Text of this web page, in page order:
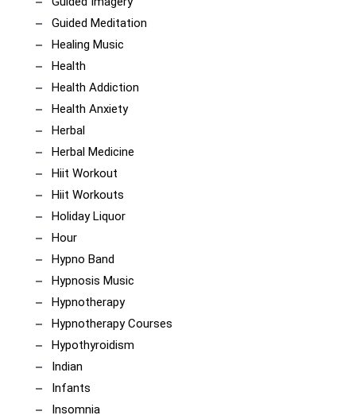
Guided Meditation
Healing Music
Health
Health Addiction
Health Anxiety
Herbal
Herbal Medicine
Hiit Workout
Hiit Workouts
Holiday Liquor
Hour
Hypno Band
Hypnosis Music
Hypnotherapy
Hypnotherapy Courses
Hypothyroidism
Indian
Infants
Insomnia